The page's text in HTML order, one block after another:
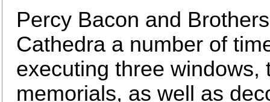
Percy Bacon and
Cathedra a number of
executing three windows,
memorials, as well as